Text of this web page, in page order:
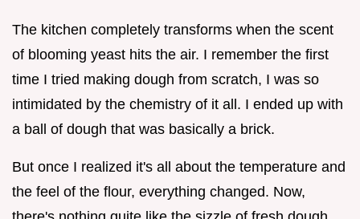
The kitchen completely transforms when the scent
of blooming yeast hits the air. I remember the first
time I tried making dough from scratch, I was so
intimidated by the chemistry of it all. I ended up with
a ball of dough that was basically a brick.
But once I realized it's all about the temperature and
the feel of the flour, everything changed. Now,